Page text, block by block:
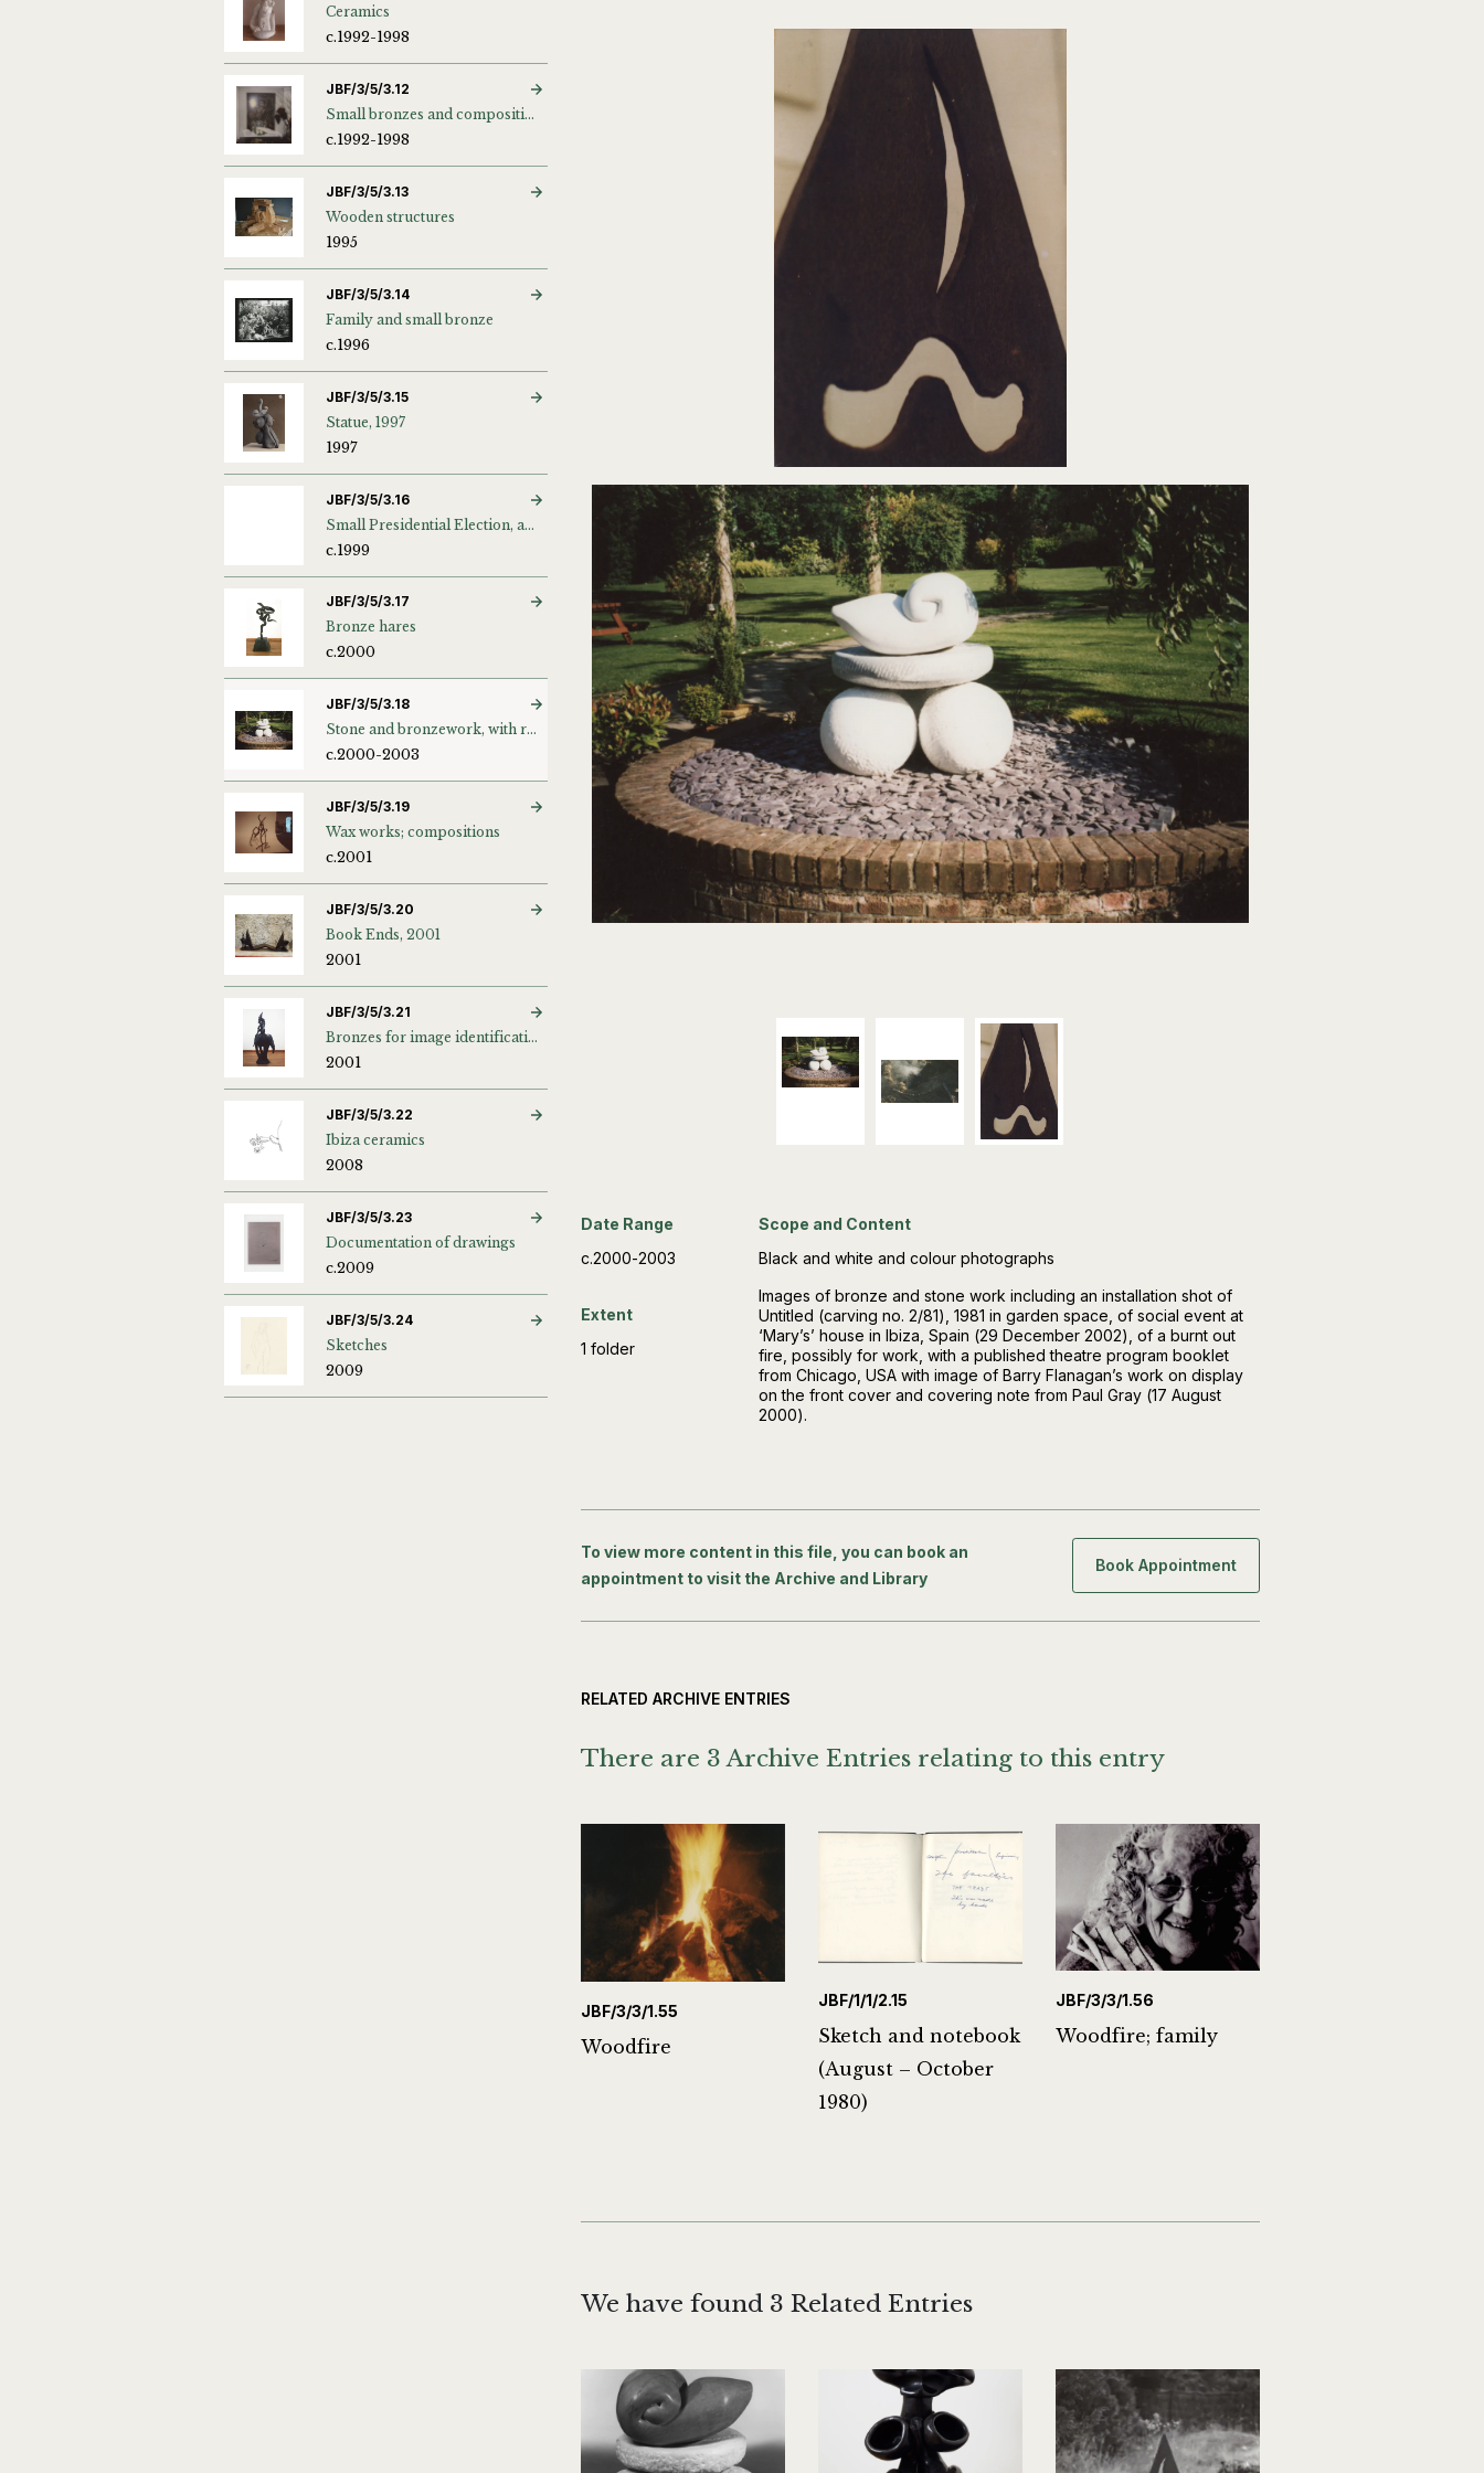
Ceramics
c.1992-1998
JBF/3/5/3.12
Small bronzes and compositions
c.1992-1998
JBF/3/5/3.13
Wooden structures
1995
JBF/3/5/3.14
Family and small bronze
c.1996
JBF/3/5/3.15
Statue, 1997
1997
JBF/3/5/3.16
Small Presidential Election, and drawings
c.1999
JBF/3/5/3.17
Bronze hares
c.2000
JBF/3/5/3.18
Stone and bronzework, with related papers
c.2000-2003
JBF/3/5/3.19
Wax works; compositions
c.2001
JBF/3/5/3.20
Book Ends, 2001
2001
JBF/3/5/3.21
Bronzes for image identification
2001
JBF/3/5/3.22
Ibiza ceramics
2008
JBF/3/5/3.23
Documentation of drawings
c.2009
JBF/3/5/3.24
Sketches
2009
Date Range
c.2000-2003
Extent
1 folder
Scope and Content
Black and white and colour photographs
Images of bronze and stone work including an installation shot of
Untitled (carving no. 2/81), 1981 in garden space, of social event at
‘Mary’s’ house in Ibiza, Spain (29 December 2002), of a burnt out
fire, possibly for work, with a published theatre program booklet
from Chicago, USA with image of Barry Flanagan’s work on display
on the front cover and covering note from Paul Gray (17 August
2000).
To view more content in this file, you can book an
appointment to visit the Archive and Library
Book Appointment
RELATED ARCHIVE ENTRIES
There are 3 Archive Entries relating to this entry
JBF/3/3/1.55
Woodfire
JBF/1/1/2.15
Sketch and notebook
(August – October
1980)
JBF/3/3/1.56
Woodfire; family
We have found 3 Related Entries